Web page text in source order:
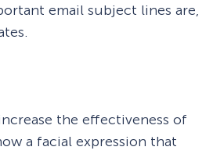
email subject lines are,
the effectiveness of
a facial expression that